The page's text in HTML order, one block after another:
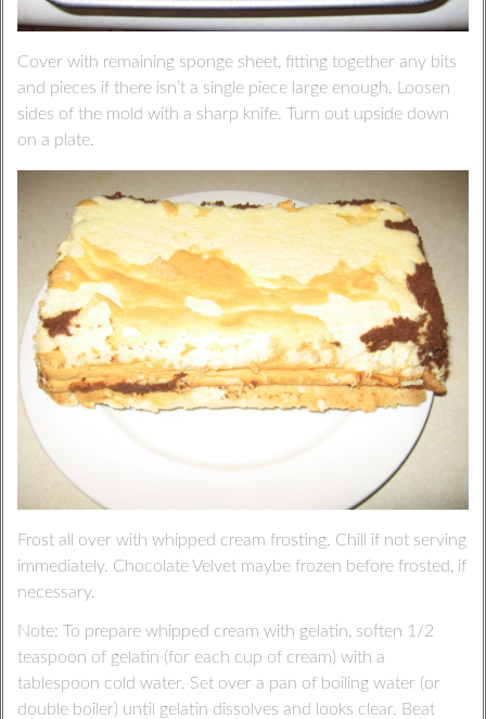
Cover with remaining sponge sheet, fitting together any bits
and pieces if there isn’t a single piece large enough. Loosen
sides of the mold with a sharp knife. Turn out upside down
on a plate.
Frost all over with whipped cream frosting. Chill if not serving
immediately. Chocolate Velvet maybe frozen before frosted, if
necessary.
Note: To prepare whipped cream with gelatin, soften 1/2
teaspoon of gelatin (for each cup of cream) with a
tablespoon cold water. Set over a pan of boiling water (or
double boiler) until gelatin dissolves and looks clear. Beat